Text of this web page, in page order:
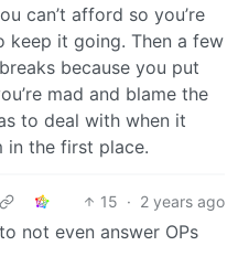
can’t afford so you’re
it going. Then a few
because you put
mad and blame the
to deal with when it
in the first place.
15 · 2 years ago
not even answer OPs